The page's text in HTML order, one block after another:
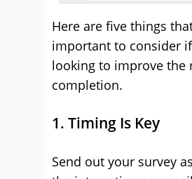
Here are five things
important to consider
looking to improve the
completion.
1. Timing Is Key
Send out your survey